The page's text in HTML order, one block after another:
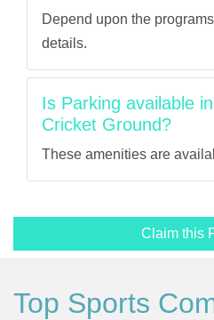
Depend upon the
details.
Is Parking available
Cricket Ground?
These amenities are
Claim this
Top Sports